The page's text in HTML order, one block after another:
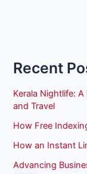
Recent
Kerala Nightlife:
and Travel
How Free
How an Instant
Advancing